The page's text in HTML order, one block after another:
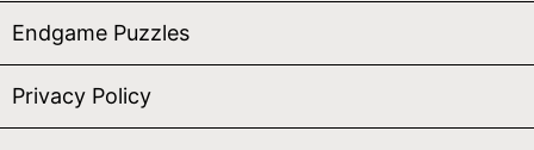
Endgame Puzzles
Privacy Policy